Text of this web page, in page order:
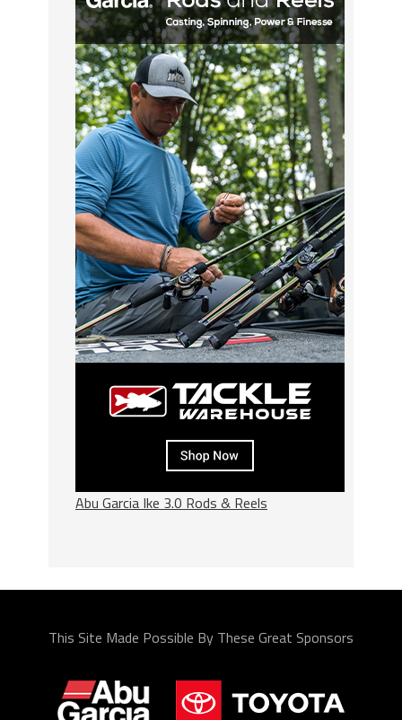
Abu Garcia Ike 3.0 Rods & Reels
This Site Made Possible By These Great Sponsors